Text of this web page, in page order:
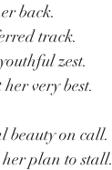
back.
track.
zest.
very best.
beauty on call.
plan to stall.